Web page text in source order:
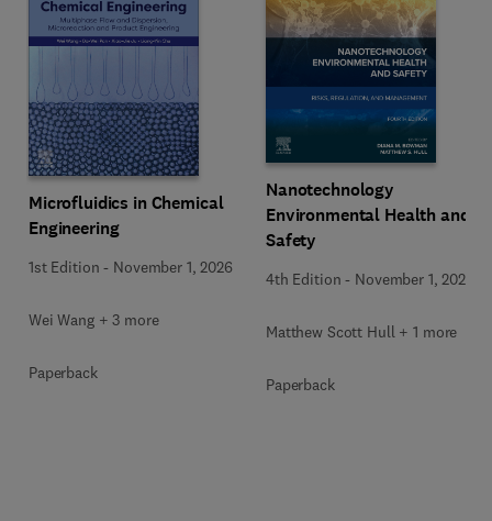
Microfluidics in Chemical
Engineering
1st Edition - November 1, 2026
Wei Wang + 3 more
Paperback
Nanotechnology
Environmental Health and
Safety
4th Edition - November 1, 2026
Matthew Scott Hull + 1 more
Paperback